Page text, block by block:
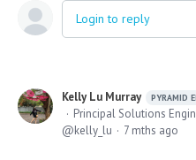
Login to reply
Kelly Lu Murray PYRAMID
Principal Solutions
kelly_lu
7 mths ago